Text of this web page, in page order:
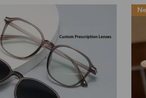
United States